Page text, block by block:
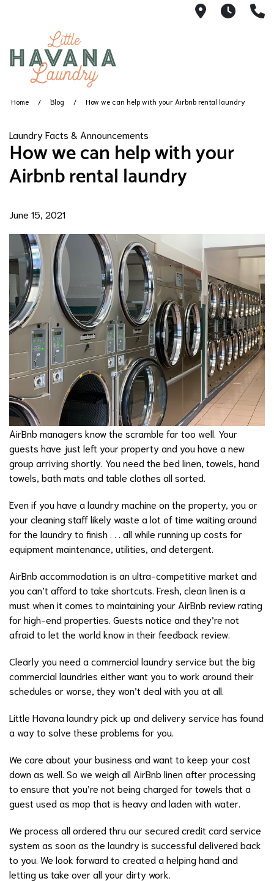
1360 SW
5AM -
Home Blog How we can help with your Airbnb rental laundry
Laundry Facts & Announcements
How we can help with your
Airbnb rental laundry
June 15, 2021
AirBnb managers know the scramble far too well. Your
guests have just left your property and you have a new
group arriving shortly. You need the bed linen, towels, hand
towels, bath mats and table clothes all sorted.
Even if you have a laundry machine on the property, you or
your cleaning staff likely waste a lot of time waiting around
for the laundry to finish . . . all while running up costs for
equipment maintenance, utilities, and detergent.
AirBnb accommodation is an ultra-competitive market and
you can’t afford to take shortcuts. Fresh, clean linen is a
must when it comes to maintaining your AirBnb review rating
for high-end properties. Guests notice and they’re not
afraid to let the world know in their feedback review.
Clearly you need a commercial laundry service but the big
commercial laundries either want you to work around their
schedules or worse, they won’t deal with you at all.
Little Havana laundry pick up and delivery service has found
a way to solve these problems for you.
We care about your business and want to keep your cost
down as well. So we weigh all AirBnb linen after processing
to ensure that you’re not being charged for towels that a
guest used as mop that is heavy and laden with water.
We process all ordered thru our secured credit card service
system as soon as the laundry is successful delivered back
to you. We look forward to created a helping hand and
letting us take over all your dirty work.